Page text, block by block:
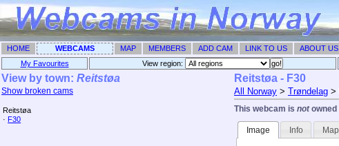
HOME WEBCAMS MAP MEMBERS ADD CAM LINK TO US ABOUT US
My Favourites View region: